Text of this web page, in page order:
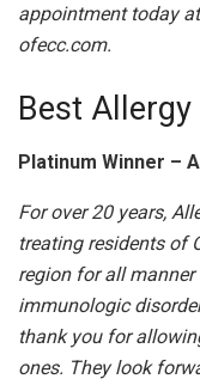
appointment today
ofecc.com.
Best
Platinum Winner –
For over 20 years,
treating residents of
region for all
immunologic
thank you for
ones. They look